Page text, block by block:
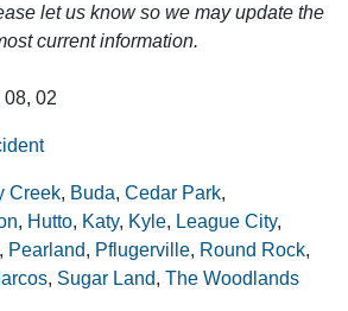
let us know so we may update the
current information.
02
Creek, Buda, Cedar Park,
, Hutto, Katy, Kyle, League City,
, Pearland, Pflugerville, Round Rock,
, Sugar Land, The Woodlands